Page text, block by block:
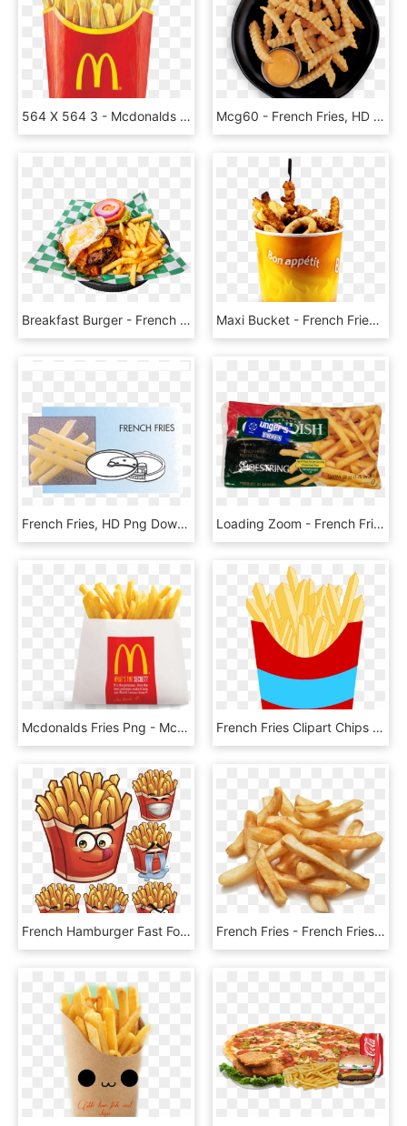
564 X 564 3 - Mcdonalds French Fries Png, Transparent Png Mcg60 - French Fries, HD Png Download
Breakfast Burger - French Fries, HD Png Download Maxi Bucket - French Fries, HD Png Download
French Fries, HD Png Download Loading Zoom - French Fries, HD Png Download
Mcdonalds Fries Png - Mcdonalds French Fries Small, Transparent Png French Fries Clipart Chips - French Fries Clipart Transparent, HD Png Download
French Hamburger Fast Food - French Fries For Cartoon, HD Png Download French Fries - French Fries With No Background, HD Png Download